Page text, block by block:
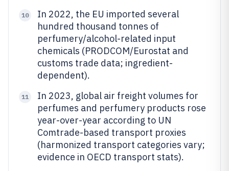
10
In 2022, the EU imported several
hundred thousand tonnes of
perfumery/alcohol-related input
chemicals (PRODCOM/Eurostat and
customs trade data; ingredient-
dependent).
11
In 2023, global air freight volumes for
perfumes and perfumery products rose
year-over-year according to UN
Comtrade-based transport proxies
(harmonized transport categories vary;
evidence in OECD transport stats).